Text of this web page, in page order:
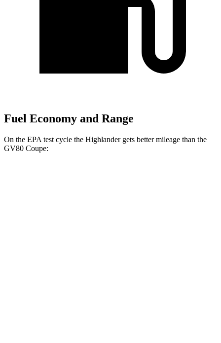
Fuel Economy and Range
On the EPA test cycle the Highlander gets better mileage than the
GV80 Coupe: